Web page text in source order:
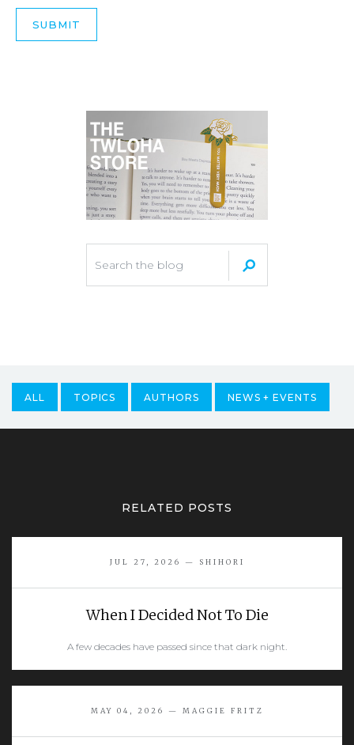
ALL TOPICS AUTHORS NEWS + EVENTS
RELATED POSTS
READ MORE
JUL 27, 2026 — SHIHORI
When I Decided Not To Die
A few decades have passed since that dark night.
MAY 04, 2026 — MAGGIE FRITZ